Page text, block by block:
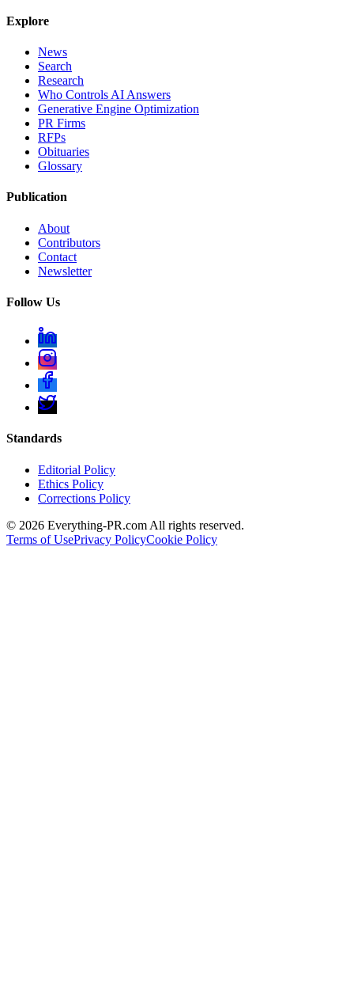
Explore
News
Search
Research
Who Controls AI Answers
Generative Engine Optimization
PR Firms
RFPs
Obituaries
Glossary
Publication
About
Contributors
Contact
Newsletter
Follow Us
Standards
Editorial Policy
Ethics Policy
Corrections Policy
© 2026 Everything-PR.com All rights reserved.
Terms of UsePrivacy PolicyCookie Policy